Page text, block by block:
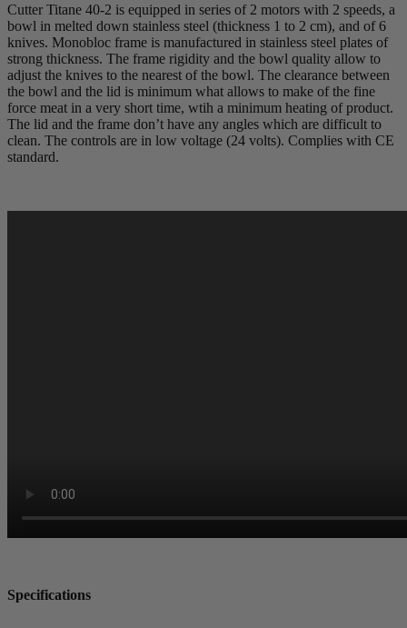
Cutter Titane 40­-2 is equipped in series of 2 motors with 2 speeds, a
bowl in melted down stainless steel (thickness 1 to 2 cm), and of 6
knives. Monobloc frame is manufactured in stainless steel plates of
strong thickness. The frame rigidity and the bowl quality allow to
adjust the knives to the nearest of the bowl. The clearance between
the bowl and the lid is minimum what allows to make of the fine
force meat in a very short time, wtih a minimum heating of product.
The lid and the frame don’t have any angles which are difficult to
clean. The controls are in low voltage (24 volts). Complies with CE
standard.
Specifications